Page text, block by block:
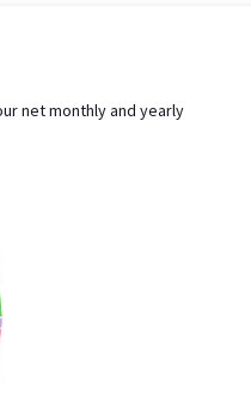
net monthly and yearly